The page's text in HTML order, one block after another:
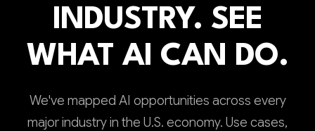
INDUSTRY. SEE
WHAT AI CAN DO.
We've mapped AI opportunities across every
major industry in the U.S. economy. Use cases,